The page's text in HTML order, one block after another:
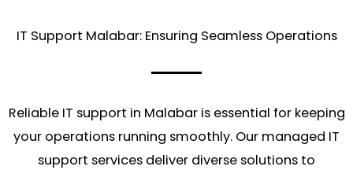
IT Support Malabar: Ensuring Seamless Operations
Reliable IT support in Malabar is essential for keeping
your operations running smoothly. Our managed IT
support services deliver diverse solutions to